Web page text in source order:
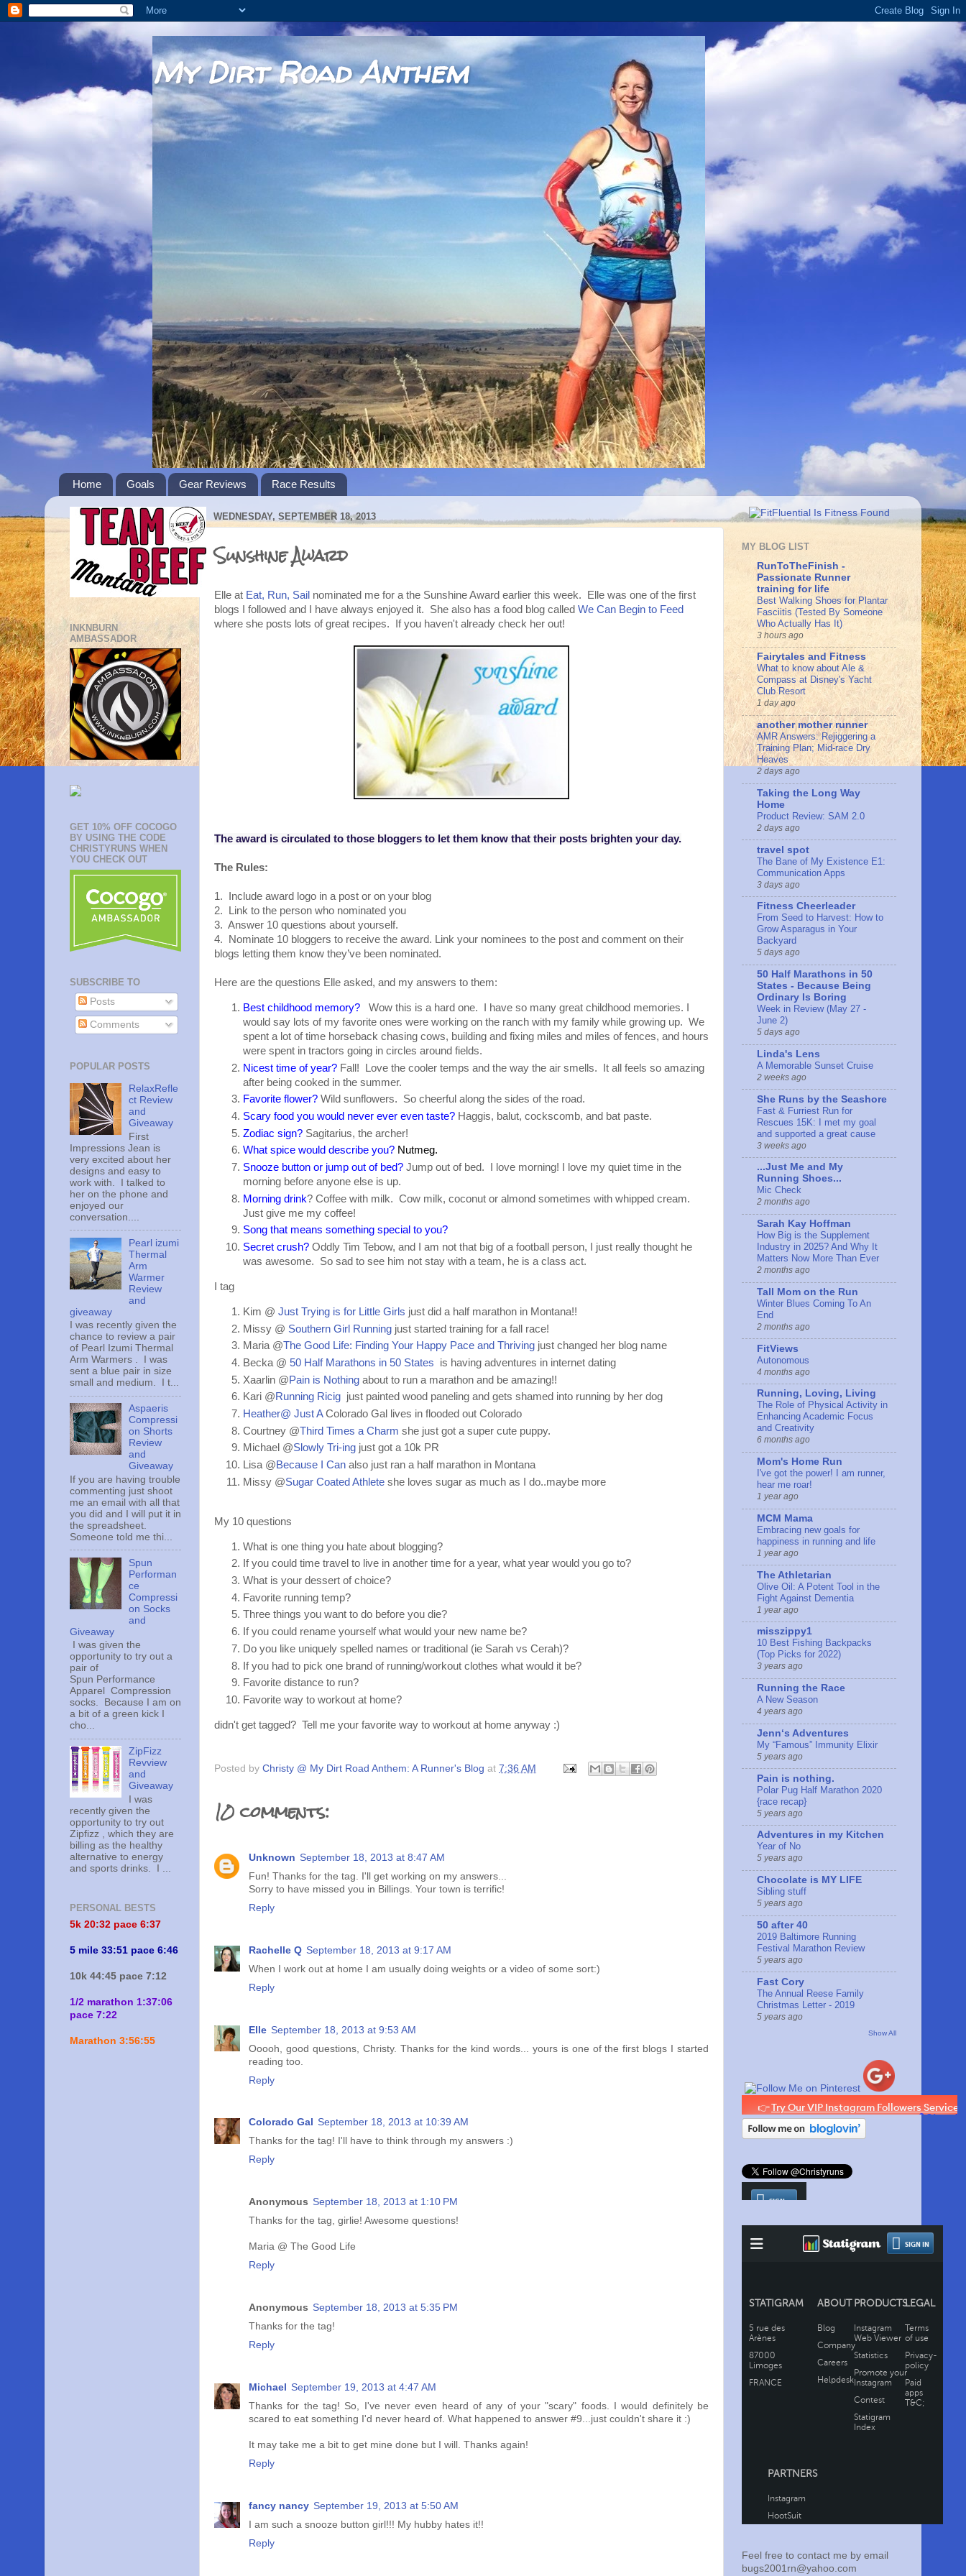
My Dirt Road Anthem
Home Goals Gear Reviews Race Results
WEDNESDAY, SEPTEMBER 18, 2013
Sunshine Award
Elle at Eat, Run, Sail nominated me for a the Sunshine Award earlier this week. Elle was one of the first
blogs I followed and I have always enjoyed it. She also has a food blog called We Can Begin to Feed
where she posts lots of great recipes. If you haven't already check her out!
The award is circulated to those bloggers to let them know that their posts brighten your day.
The Rules:
1. Include award logo in a post or on your blog
2. Link to the person who nominated you
3. Answer 10 questions about yourself.
4. Nominate 10 bloggers to receive the award. Link your nominees to the post and comment on their
blogs letting them know they’ve been nominated.
Here are the questions Elle asked, and my answers to them:
Best childhood memory? Wow this is a hard one. I have so many great childhood memories. I
would say lots of my favorite ones were working on the ranch with my family while growing up. We
spent a lot of time horseback chasing cows, building and fixing miles and miles of fences, and hours
were spent in tractors going in circles around fields.
Nicest time of year? Fall! Love the cooler temps and the way the air smells. It all feels so amazing
after being cooked in the summer.
Favorite flower? Wild sunflowers. So cheerful along the sides of the road.
Scary food you would never ever even taste? Haggis, balut, cockscomb, and bat paste.
Zodiac sign? Sagitarius, the archer!
What spice would describe you? Nutmeg.
Snooze button or jump out of bed? Jump out of bed. I love morning! I love my quiet time in the
morning before anyone else is up.
Morning drink? Coffee with milk. Cow milk, coconut or almond sometimes with whipped cream.
Just give me my coffee!
Song that means something special to you?
Secret crush? Oddly Tim Tebow, and I am not that big of a football person, I just really thought he
was awesome. So sad to see him not stay with a team, he is a class act.
I tag
Kim @ Just Trying is for Little Girls just did a half marathon in Montana!!
Missy @ Southern Girl Running just started training for a fall race!
Maria @The Good Life: Finding Your Happy Pace and Thriving just changed her blog name
Becka @ 50 Half Marathons in 50 States is having adventures in internet dating
Xaarlin @Pain is Nothing about to run a marathon and be amazing!!
Kari @Running Ricig just painted wood paneling and gets shamed into running by her dog
Heather@ Just AColorado Gal lives in flooded out Colorado
Courtney @Third Times a Charm she just got a super cute puppy.
Michael @Slowly Tri-ing just got a 10k PR
Lisa @Because I Can also just ran a half marathon in Montana
Missy @Sugar Coated Athlete she loves sugar as much as I do..maybe more
My 10 questions
What is one thing you hate about blogging?
If you could time travel to live in another time for a year, what year would you go to?
What is your dessert of choice?
Favorite running temp?
Three things you want to do before you die?
If you could rename yourself what would your new name be?
Do you like uniquely spelled names or traditional (ie Sarah vs Cerah)?
If you had to pick one brand of running/workout clothes what would it be?
Favorite distance to run?
Favorite way to workout at home?
didn't get tagged? Tell me your favorite way to workout at home anyway :)
Posted by Christy @ My Dirt Road Anthem: A Runner's Blog at 7:36 AM
10 comments:
Unknown September 18, 2013 at 8:47 AM
Fun! Thanks for the tag. I'll get working on my answers...
Sorry to have missed you in Billings. Your town is terrific!
Reply
Rachelle Q September 18, 2013 at 9:17 AM
When I work out at home I am usually doing weights or a video of some sort:)
Reply
Elle September 18, 2013 at 9:53 AM
Ooooh, good questions, Christy. Thanks for the kind words... yours is one of the first blogs I started
reading too.
Reply
Colorado Gal
September 18, 2013 at 10:39 AM
Thanks for the tag! I'll have to think through my answers :)
Reply
Anonymous September 18, 2013 at 1:10 PM
Thanks for the tag, girlie! Awesome questions!
Maria @ The Good Life
Reply
Anonymous September 18, 2013 at 5:35 PM
Thanks for the tag!
Reply
Michael
September 19, 2013 at 4:47 AM
Thanks for the tag! So, I've never even heard of any of your "scary" foods. I would definitely be
scared to eat something I'd never heard of. What happened to answer #9...just couldn't share it :)
It may take me a bit to get mine done but I will. Thanks again!
Reply
fancy nancy September 19, 2013 at 5:50 AM
I am such a snooze button girl!!! My hubby hates it!!
Reply
INKNBURN
AMBASSADOR
GET 10% OFF COCOGO
BY USING THE CODE
CHRISTYRUNS WHEN
YOU CHECK OUT
SUBSCRIBE TO
Posts
Comments
POPULAR POSTS
RelaxRefle
ct Review
and
Giveaway
First
Impressions Jean is
very excited about her
designs and easy to
work with. I talked to
her on the phone and
enjoyed our
conversation....
Pearl izumi
Thermal
Arm
Warmer
Review
and
giveaway
I was recently given the
chance to review a pair
of Pearl Izumi Thermal
Arm Warmers . I was
sent a blue pair in size
small and medium. I t...
Aspaeris
Compressi
on Shorts
Review
and
Giveaway
If you are having trouble
commenting just shoot
me an email with all that
you did and I will put it in
the spreadsheet.
Someone told me thi...
Spun
Performan
ce
Compressi
on Socks
and
Giveaway
I was given the
opportunity to try out a
pair of
Spun Performance
Apparel Compression
socks. Because I am on
a bit of a green kick I
cho...
ZipFizz
Revview
and
Giveaway
I was
recently given the
opportunity to try out
Zipfizz , which they are
billing as the healthy
alternative to energy
and sports drinks. I ...
PERSONAL BESTS
5k 20:32 pace 6:37
5 mile 33:51 pace 6:46
10k 44:45 pace 7:12
1/2 marathon 1:37:06
pace 7:22
Marathon 3:56:55
MY BLOG LIST
RunToTheFinish -
Passionate Runner
training for life
Best Walking Shoes for Plantar
Fasciitis (Tested By Someone
Who Actually Has It)
3 hours ago
Fairytales and Fitness
What to know about Ale &
Compass at Disney's Yacht
Club Resort
1 day ago
another mother runner
AMR Answers: Rejiggering a
Training Plan; Mid-race Dry
Heaves
2 days ago
Taking the Long Way
Home
Product Review: SAM 2.0
2 days ago
travel spot
The Bane of My Existence E1:
Communication Apps
3 days ago
Fitness Cheerleader
From Seed to Harvest: How to
Grow Asparagus in Your
Backyard
5 days ago
50 Half Marathons in 50
States - Because Being
Ordinary Is Boring
Week in Review (May 27 -
June 2)
5 days ago
Linda's Lens
A Memorable Sunset Cruise
2 weeks ago
She Runs by the Seashore
Fast & Furriest Run for
Rescues 15K: I met my goal
and supported a great cause
3 weeks ago
...Just Me and My
Running Shoes...
Mic Check
2 months ago
Sarah Kay Hoffman
How Big is the Supplement
Industry in 2025? And Why It
Matters Now More Than Ever
2 months ago
Tall Mom on the Run
Winter Blues Coming To An
End
2 months ago
FitViews
Autonomous
4 months ago
Running, Loving, Living
The Role of Physical Activity in
Enhancing Academic Focus
and Creativity
6 months ago
Mom's Home Run
I've got the power! I am runner,
hear me roar!
1 year ago
MCM Mama
Embracing new goals for
happiness in running and life
1 year ago
The Athletarian
Olive Oil: A Potent Tool in the
Fight Against Dementia
1 year ago
misszippy1
10 Best Fishing Backpacks
(Top Picks for 2022)
3 years ago
Running the Race
A New Season
4 years ago
Jennʻs Adventures
My “Famous” Immunity Elixir
5 years ago
Pain is nothing.
Polar Pug Half Marathon 2020
{race recap}
5 years ago
Adventures in my Kitchen
Year of No
5 years ago
Chocolate is MY LIFE
Sibling stuff
5 years ago
50 after 40
2019 Baltimore Running
Festival Marathon Review
5 years ago
Fast Cory
The Annual Reese Family
Christmas Letter - 2019
5 years ago
Show All
Feel free to contact me by email
bugs2001rn@yahoo.com